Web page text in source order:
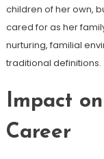
children of her own,
cared for as her
nurturing, familial
traditional definitions.
Impact
Career